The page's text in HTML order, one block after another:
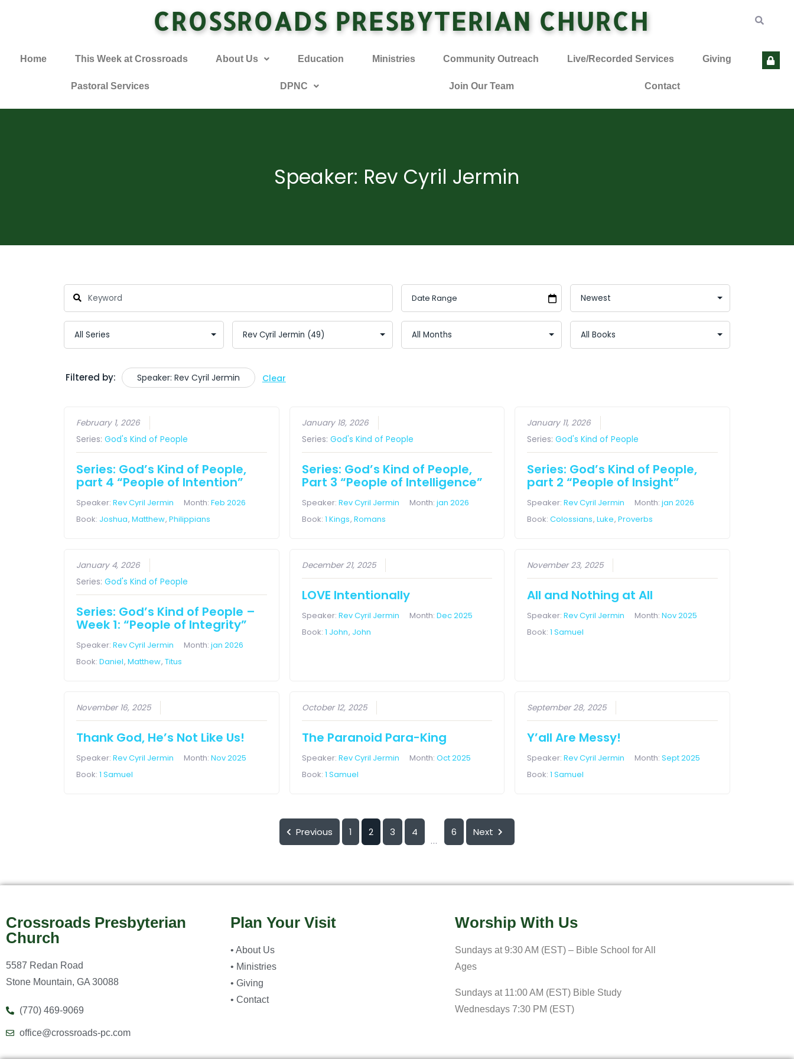
CROSSROADS PRESBYTERIAN CHURCH
Home This Week at Crossroads About Us Education Ministries Community Outreach Live/Recorded Services Giving
Pastoral Services DPNC Join Our Team Contact
Speaker: Rev Cyril Jermin
Filtered by: Speaker: Rev Cyril Jermin Clear
February 1, 2026
Series:God's Kind of People
Series: God’s Kind of People,
part 4 “People of Intention”
Speaker:Rev Cyril Jermin Month:Feb 2026
Book: Joshua,Matthew,Philippians
January 18, 2026
Series: God's Kind of People
Series: God’s Kind of People,
Part 3 “People of Intelligence”
Speaker: Rev Cyril Jermin Month: jan 2026
Book: 1 Kings, Romans
January 11, 2026
Series:God's Kind of People
Series: God’s Kind of People,
part 2 “People of Insight”
Speaker:Rev Cyril Jermin Month:jan 2026
Book:Colossians,Luke,Proverbs
January 4, 2026
Series:God's Kind of People
Series: God’s Kind of People –
Week 1: “People of Integrity”
Speaker:Rev Cyril Jermin Month:jan 2026
Book:Daniel,Matthew,Titus
December 21, 2025
LOVE Intentionally
Speaker: Rev Cyril Jermin Month: Dec 2025
Book: 1 John, John
November 23, 2025
All and Nothing at All
Speaker:Rev Cyril Jermin Month:Nov 2025
Book:1 Samuel
November 16, 2025
Thank God, He’s Not Like Us!
Speaker:Rev Cyril Jermin Month:Nov 2025
Book:1 Samuel
October 12, 2025
The Paranoid Para-King
Speaker: Rev Cyril Jermin Month: Oct 2025
Book: 1 Samuel
September 28, 2025
Y’all Are Messy!
Speaker:Rev Cyril Jermin Month:Sept 2025
Book:1 Samuel
Previous 1 2 3 4
...
6 Next
Crossroads Presbyterian
Church
5587 Redan Road
Stone Mountain, GA 30088
(770) 469-9069
office@crossroads-pc.com
Plan Your Visit
• About Us
• Ministries
• Giving
• Contact
Worship With Us
Sundays at 9:30 AM (EST) – Bible School for All
Ages
Sundays at 11:00 AM (EST) Bible Study
Wednesdays 7:30 PM (EST)